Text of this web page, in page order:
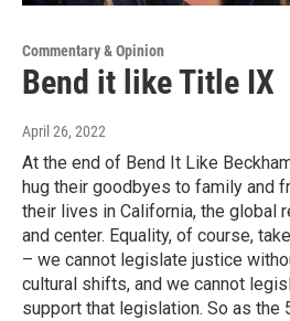
Commentary & Opinion
Bend it like Title IX
April 26, 2022
At the end of Bend It Like
hug their goodbyes to family and
their lives in California, the global
and center. Equality, of course,
– we cannot legislate justice
cultural shifts, and we cannot
support that legislation. So as the